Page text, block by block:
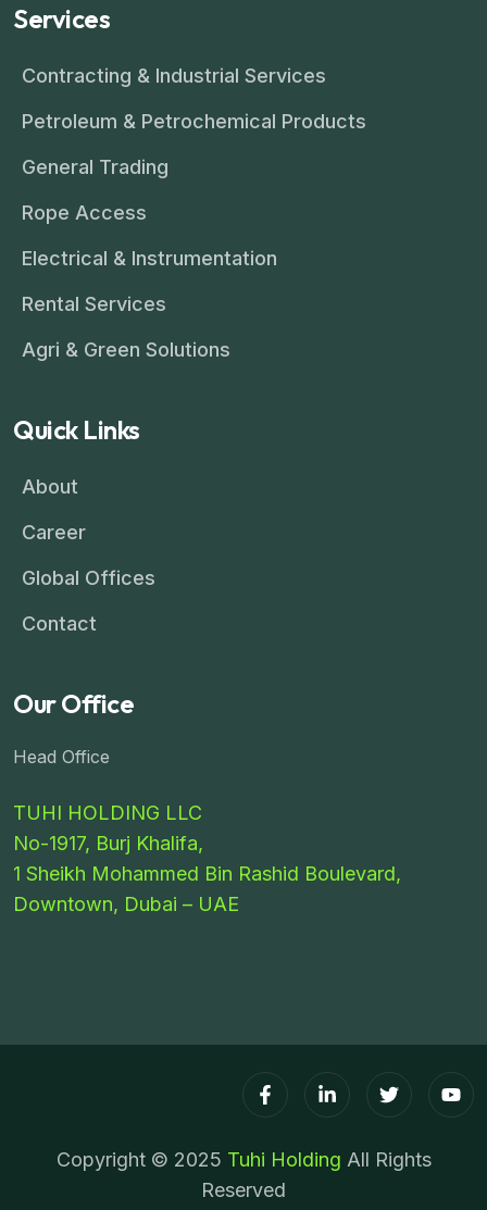
Services
Contracting & Industrial Services
Petroleum & Petrochemical Products
General Trading
Rope Access
Electrical & Instrumentation
Rental Services
Agri & Green Solutions
Quick Links
About
Career
Global Offices
Contact
Our Office
Head Office
TUHI HOLDING LLC
No-1917, Burj Khalifa,
1 Sheikh Mohammed Bin Rashid Boulevard,
Downtown, Dubai – UAE
Copyright © 2025 Tuhi Holding All Rights
Reserved